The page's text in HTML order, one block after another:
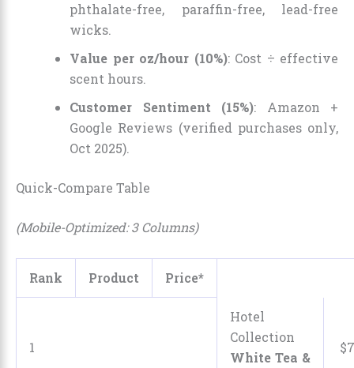
phthalate-free, paraffin-free, lead-free
wicks.
Value per oz/hour (10%): Cost ÷ effective
scent hours.
Customer Sentiment (15%): Amazon +
Google Reviews (verified purchases only,
Oct 2025).
Quick-Compare Table
(Mobile-Optimized: 3 Columns)
Rank Product Price*
1
Hotel
Collection
White Tea &
$